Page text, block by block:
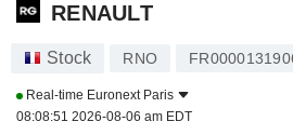
RENAULT
Stock RNO
Real-time Euronext Paris
08:08:51 2026-08-06 am EDT